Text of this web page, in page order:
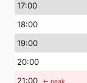
17:00
18:00
19:00
20:00
21:00